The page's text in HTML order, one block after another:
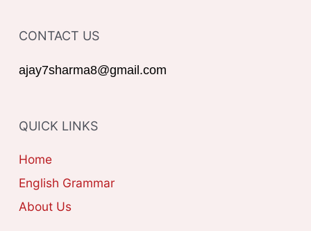
o
:
E
G
I
E
S
CONTACT US
ajay7sharma8@gmail.com
QUICK LINKS
Home
English Grammar
About Us